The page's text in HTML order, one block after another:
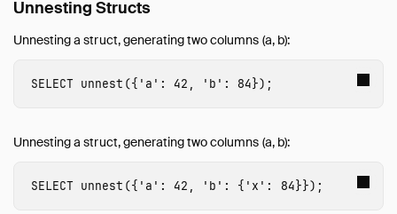
Unnesting Structs
Unnesting a struct, generating two columns (a, b):
SELECT unnest ({ 'a' : 42 , 'b' : 84});
Unnesting a struct, generating two columns (a, b):
SELECT unnest ({ 'a' : 42 , 'b' : { 'x' : 84}});